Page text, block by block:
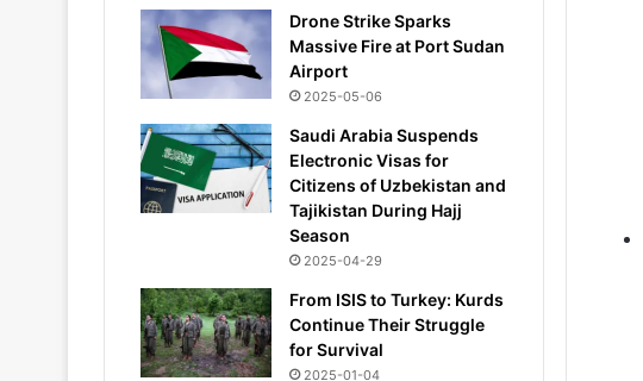
Drone Strike Sparks
Massive Fire at Port Sudan
Airport
2025-05-06
Saudi Arabia Suspends
Electronic Visas for
Citizens of Uzbekistan and
Tajikistan During Hajj
Season
2025-04-29
From ISIS to Turkey: Kurds
Continue Their Struggle
for Survival
2025-01-04